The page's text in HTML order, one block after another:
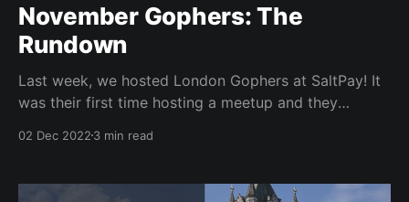
November Gophers: The
Rundown
Last week, we hosted London Gophers at SaltPay! It
was their first time hosting a meetup and they
first-time speaker who did an absolutely fantastic
first-time until after the
02 Dec 2022 3 min read